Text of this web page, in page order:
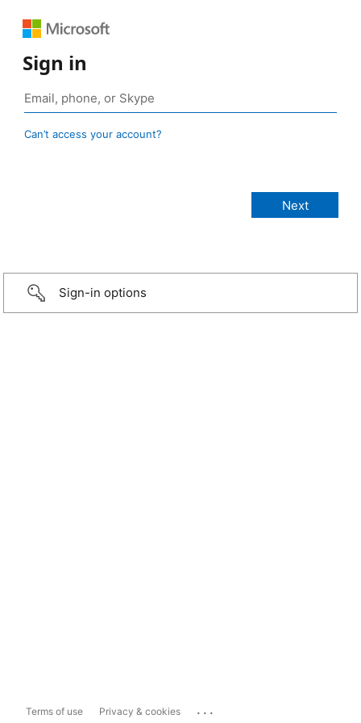
Sign in
Can’t access your account?
Sign-in options
Terms of use Privacy & cookies ...